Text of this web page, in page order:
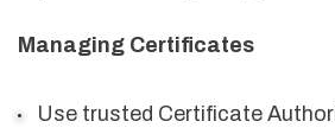
Managing Certificates
Use trusted Certificate